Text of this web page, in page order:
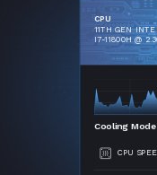
CPU
11TH GEN
I7-11800H @
Cooling Mode
CPU